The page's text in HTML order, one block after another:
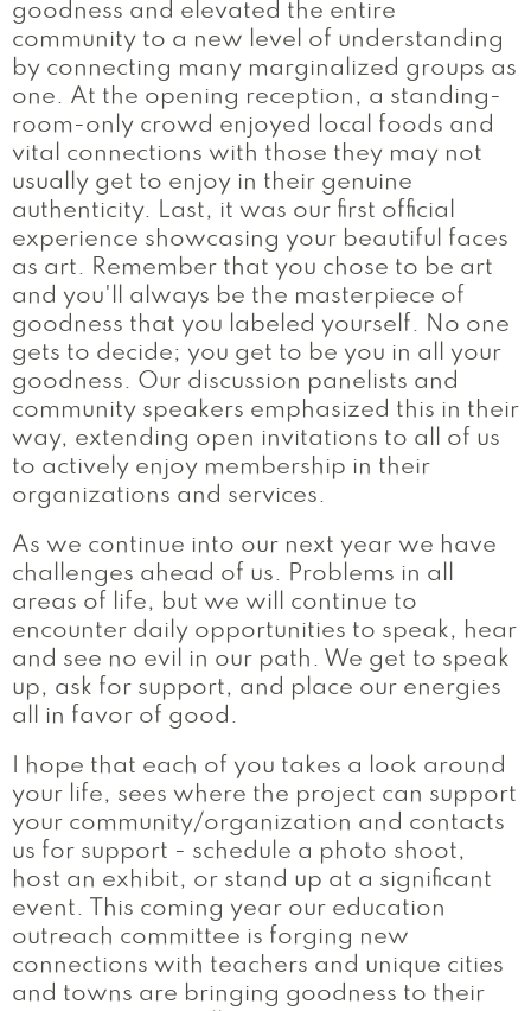
goodness and elevated the entire
community to a new level of understanding
by connecting many marginalized groups as
one. At the opening reception, a standing-
room-only crowd enjoyed local foods and
vital connections with those they may not
usually get to enjoy in their genuine
authenticity. Last, it was our first official
experience showcasing your beautiful faces
as art. Remember that you chose to be art
and you'll always be the masterpiece of
goodness that you labeled yourself. No one
gets to decide; you get to be you in all your
goodness. Our discussion panelists and
community speakers emphasized this in their
way, extending open invitations to all of us
to actively enjoy membership in their
organizations and services.
As we continue into our next year we have
challenges ahead of us. Problems in all
areas of life, but we will continue to
encounter daily opportunities to speak, hear
and see no evil in our path. We get to speak
up, ask for support, and place our energies
all in favor of good.
I hope that each of you takes a look around
your life, sees where the project can support
your community/organization and contacts
us for support - schedule a photo shoot,
host an exhibit, or stand up at a significant
event. This coming year our education
outreach committee is forging new
connections with teachers and unique cities
and towns are bringing goodness to their